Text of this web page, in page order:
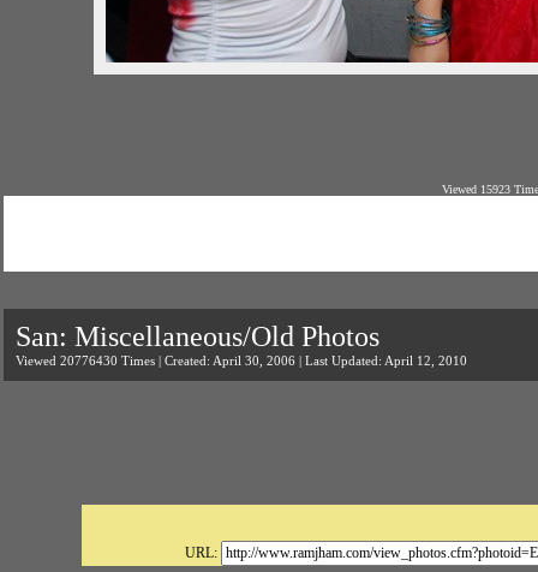
Viewed 15923
San: Miscellaneous/Old Photos
Viewed 20776430 Times | Created: April 30, 2006 | Last Updated: April 12, 2010
URL: